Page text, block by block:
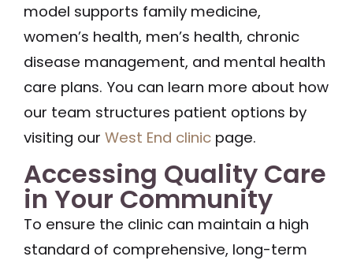
model supports family medicine,
women’s health, men’s health, chronic
disease management, and mental health
care plans. You can learn more about how
our team structures patient options by
visiting our West End clinic page.
Accessing Quality Care
in Your Community
To ensure the clinic can maintain a high
standard of comprehensive, long-term